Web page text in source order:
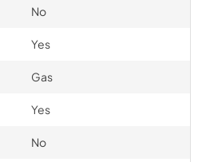
No
Yes
Gas
Yes
No